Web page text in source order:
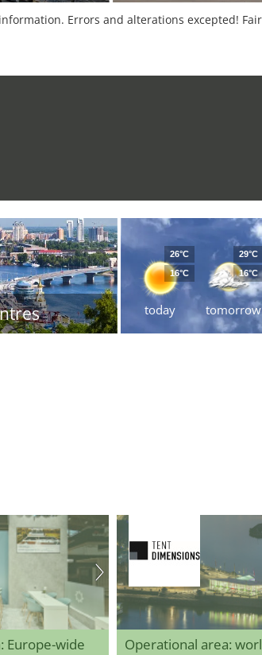
Errors and alterations excepted!
today
26°C
16°C
tomorrow
29°C
16°C
Europe-wide Operational area: